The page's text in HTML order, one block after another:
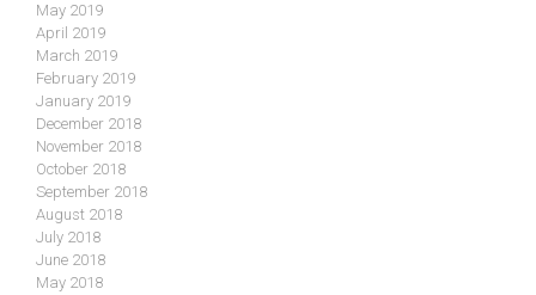
May 2019
April 2019
March 2019
February 2019
January 2019
December 2018
November 2018
October 2018
September 2018
August 2018
July 2018
June 2018
May 2018